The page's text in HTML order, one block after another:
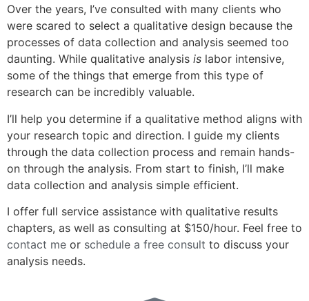
Over the years, I’ve consulted with many clients who
were scared to select a qualitative design because the
processes of data collection and analysis seemed too
daunting. While qualitative analysis is labor intensive,
some of the things that emerge from this type of
research can be incredibly valuable.
I’ll help you determine if a qualitative method aligns with
your research topic and direction. I guide my clients
through the data collection process and remain hands-
on through the analysis. From start to finish, I’ll make
data collection and analysis simple efficient.
I offer full service assistance with qualitative results
chapters, as well as consulting at $150/hour. Feel free to
contact me or schedule a free consult to discuss your
analysis needs.